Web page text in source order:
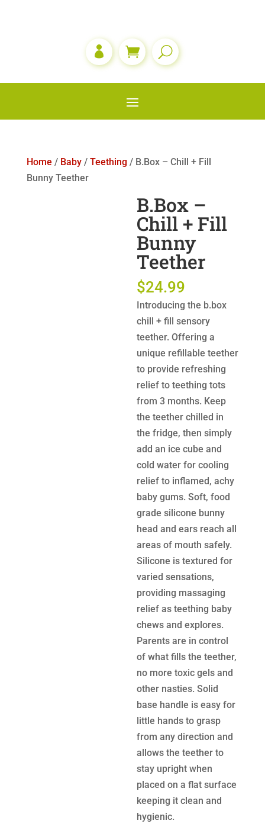

Home / Baby/ Teething/ B.Box – Chill + Fill
Bunny Teether
B.Box –
Chill + Fill
Bunny
Teether
$24.99
Introducing the b.box
chill + fill sensory
teether. Offering a
unique refillable teether
to provide refreshing
relief to teething tots
from 3 months. Keep
the teether chilled in
the fridge, then simply
add an ice cube and
cold water for cooling
relief to inflamed, achy
baby gums. Soft, food
grade silicone bunny
head and ears reach all
areas of mouth safely.
Silicone is textured for
varied sensations,
providing massaging
relief as teething baby
chews and explores.
Parents are in control
of what fills the teether,
no more toxic gels and
other nasties. Solid
base handle is easy for
little hands to grasp
from any direction and
allows the teether to
stay upright when
placed on a flat surface
keeping it clean and
hygienic.